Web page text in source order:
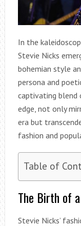
In the
Stevie Nicks
bohemian style
persona and
captivating blend
edge, not only
era but
fashion and
Table of
The Birth of
Stevie Nicks’